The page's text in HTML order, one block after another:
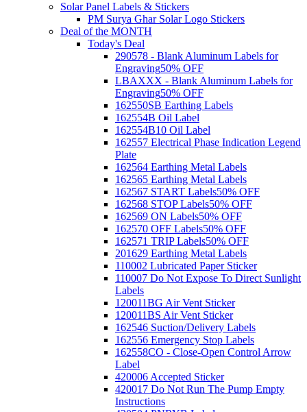
Solar Panel Labels & Stickers
PM Surya Ghar Solar Logo Stickers
Deal of the MONTH
Today's Deal
290578 - Blank Aluminum Labels for
Engraving50% OFF
LBAXXX - Blank Aluminum Labels for
Engraving50% OFF
162550SB Earthing Labels
162554B Oil Label
162554B10 Oil Label
162557 Electrical Phase Indication Legend
Plate
162564 Earthing Metal Labels
162565 Earthing Metal Labels
162567 START Labels50% OFF
162568 STOP Labels50% OFF
162569 ON Labels50% OFF
162570 OFF Labels50% OFF
162571 TRIP Labels50% OFF
201629 Earthing Metal Labels
110002 Lubricated Paper Sticker
110007 Do Not Expose To Direct Sunlight
Labels
120011BG Air Vent Sticker
120011BS Air Vent Sticker
162546 Suction/Delivery Labels
162556 Emergency Stop Labels
162558CO - Close-Open Control Arrow
Label
420006 Accepted Sticker
420017 Do Not Run The Pump Empty
Instructions